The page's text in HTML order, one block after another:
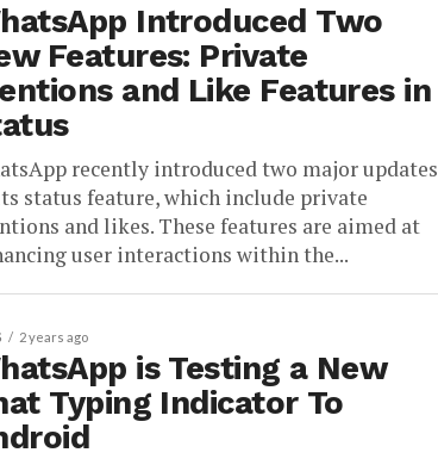
Introduced Two
Features: Private
and Like Features in
recently introduced two major updates
status feature, which include private
and likes. These features are aimed at
user interactions within the...
2 years ago
is Testing a New
Typing Indicator To